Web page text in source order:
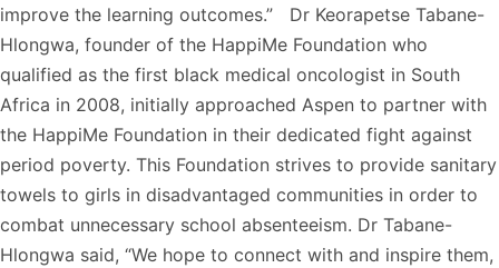
improve the learning outcomes.” Dr Keorapetse Tabane-
Hlongwa, founder of the HappiMe Foundation who
qualified as the first black medical oncologist in South
Africa in 2008, initially approached Aspen to partner with
the HappiMe Foundation in their dedicated fight against
period poverty. This Foundation strives to provide sanitary
towels to girls in disadvantaged communities in order to
combat unnecessary school absenteeism. Dr Tabane-
Hlongwa said, “We hope to connect with and inspire them,